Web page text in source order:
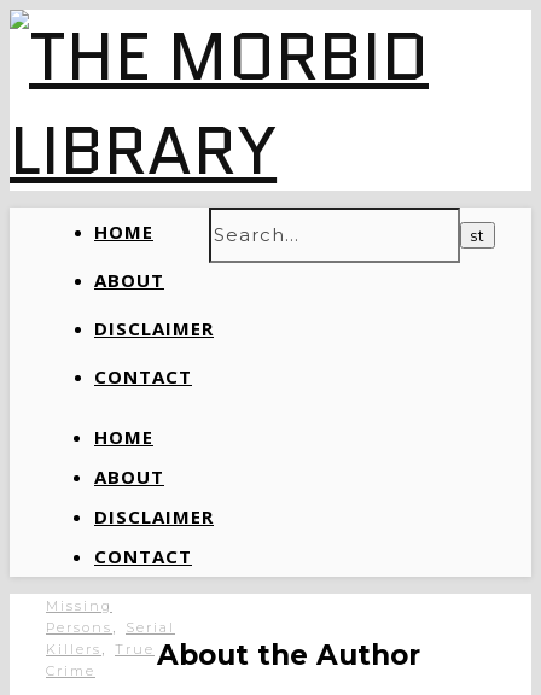
HOME
ABOUT
DISCLAIMER
CONTACT
HOME
ABOUT
DISCLAIMER
CONTACT
Missing
Persons ,
Serial
Killers ,
True
Crime
About the Author